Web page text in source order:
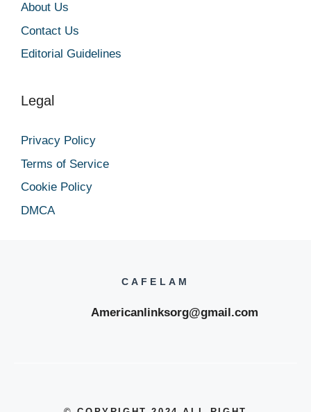
About Us
Contact Us
Editorial Guidelines
Legal
Privacy Policy
Terms of Service
Cookie Policy
DMCA
CAFELAM
Americanlinksorg@gmail.com